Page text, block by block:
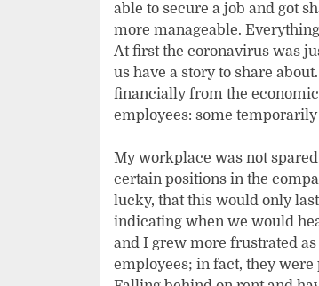
able to secure a job and got
more manageable.
At first the coronavirus was
us have a story to share
financially from the
employees: some
My workplace was not
certain positions in the
lucky, that this would only
indicating when we would
and I grew more frustrated
employees; in fact, they